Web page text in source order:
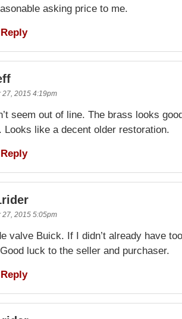
asking price to me.
Reply
27, 2015 4:19pm
seem out of line. The brass looks
Looks like a decent older restoration.
Reply
27, 2015 5:05pm
valve Buick. If I didn’t already have
luck to the seller and purchaser.
Reply